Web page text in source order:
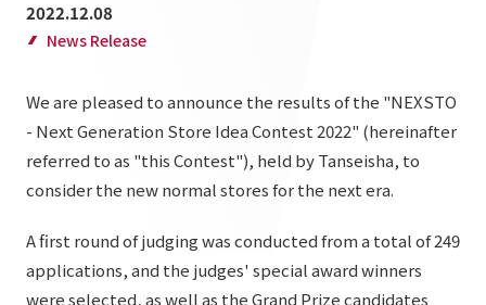
Supported areas
List of services and solutions provided
Projects TOP
Commercial Spaces
Hospitality Spaces
Public Spaces
Business Spaces
Event Spaces
Company Information TOP
Offices + Group Companies
IR Information
To our shareholders and investors
Performance Highlights
Sustainability TOP
2022.12.08
News Release
We are pleased to announce the results of the "NEXSTO
- Next Generation Store Idea Contest 2022" (hereinafter
referred to as "this Contest"), held by Tanseisha, to
consider the new normal stores for the next era.
A first round of judging was conducted from a total of 249
applications, and the judges' special award winners
were selected, as well as the Grand Prize candidates